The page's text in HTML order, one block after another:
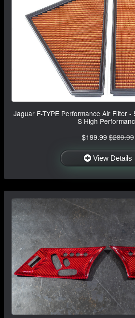
Jaguar F-TYPE Performance Air Filter
S High
$199.99 $289.99
View Details